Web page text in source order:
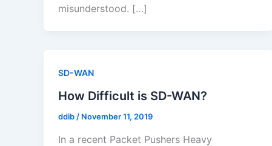
misunderstood. […]
SD-WAN
How Difficult is SD-WAN?
ddib / November 11, 2019
In a recent Packet Pushers Heavy